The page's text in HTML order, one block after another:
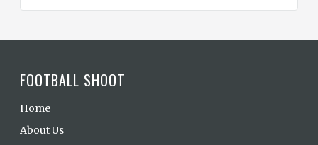
FOOTBALL SHOOT
Home
About Us